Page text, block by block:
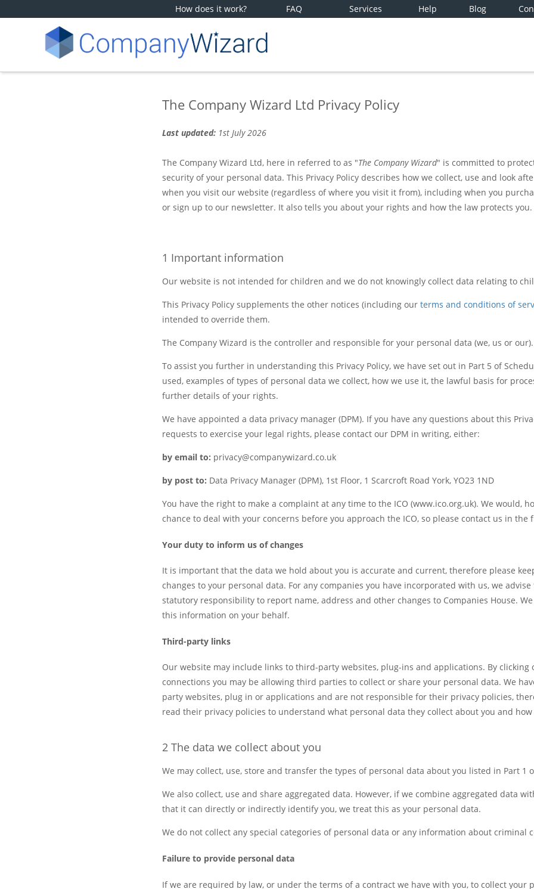
How does it work? FAQ Services Help Blog
The Company Wizard Ltd Privacy Policy
Last updated: 1st July 2026
The Company Wizard Ltd, here in referred to as "The Company Wizard" is committed to
security of your personal data. This Privacy Policy describes how we collect, use and look
when you visit our website (regardless of where you visit it from), including when you
or sign up to our newsletter. It also tells you about your rights and how the law protects you.
1 Important information
Our website is not intended for children and we do not knowingly collect data relating to
This Privacy Policy supplements the other notices (including our terms and conditions of
intended to override them.
The Company Wizard is the controller and responsible for your personal data (we, us or our).
To assist you further in understanding this Privacy Policy, we have set out in Part 5 of
used, examples of types of personal data we collect, how we use it, the lawful basis for
further details of your rights.
We have appointed a data privacy manager (DPM). If you have any questions about this
requests to exercise your legal rights, please contact our DPM in writing, either:
by email to: privacy@companywizard.co.uk
by post to: Data Privacy Manager (DPM), 1st Floor, 1 Scarcroft Road York, YO23 1ND
You have the right to make a complaint at any time to the ICO (www.ico.org.uk). We would,
chance to deal with your concerns before you approach the ICO, so please contact us in the
Your duty to inform us of changes
It is important that the data we hold about you is accurate and current, therefore please
changes to your personal data. For any companies you have incorporated with us, we
statutory responsibility to report name, address and other changes to Companies House.
this information on your behalf.
Third-party links
Our website may include links to third-party websites, plug-ins and applications. By clicking
connections you may be allowing third parties to collect or share your personal data. We
party websites, plug in or applications and are not responsible for their privacy policies,
read their privacy policies to understand what personal data they collect about you and
2 The data we collect about you
We may collect, use, store and transfer the types of personal data about you listed in Part 1
We also collect, use and share aggregated data. However, if we combine aggregated data
that it can directly or indirectly identify you, we treat this as your personal data.
We do not collect any special categories of personal data or any information about criminal
Failure to provide personal data
If we are required by law, or under the terms of a contract we have with you, to collect your